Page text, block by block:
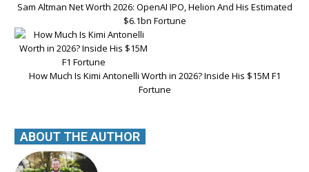
Sam Altman Net Worth 2026: OpenAI IPO, Helion And His Estimated
$6.1bn Fortune
How Much Is Kimi Antonelli Worth in 2026? Inside His $15M F1
Fortune
ABOUT THE AUTHOR